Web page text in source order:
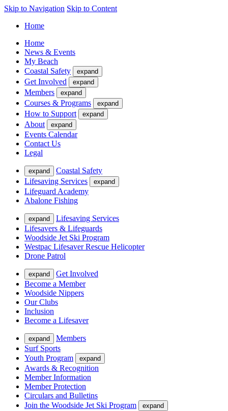
Skip to Navigation Skip to Content
Home
Home
News & Events
My Beach
Coastal Safety
expand
Get Involved expand
Members expand
Courses & Programs expand
How to Support expand
About expand
Events Calendar
Contact Us
Legal
expand
Coastal Safety
Lifesaving Services
expand
Lifeguard Academy
Abalone Fishing
expand
Lifesaving Services
Lifesavers & Lifeguards
Woodside Jet Ski Program
Westpac Lifesaver Rescue Helicopter
Drone Patrol
expand
Get Involved
Become a Member
Woodside Nippers
Our Clubs
Inclusion
Become a Lifesaver
expand
Members
Surf Sports
Youth Program
expand
Awards & Recognition
Member Information
Member Protection
Circulars and Bulletins
Join the Woodside Jet Ski Program
expand